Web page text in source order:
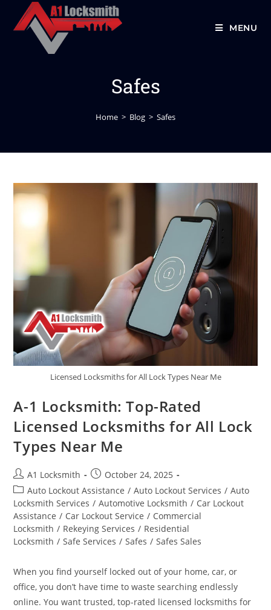
MENU
Safes
Home > Blog > Safes
Licensed Locksmiths for All Lock Types Near Me
A-1 Locksmith: Top-Rated
Licensed Locksmiths for All Lock
Types Near Me
A1 Locksmith
October 24, 2025
Auto Lockout Assistance / Auto Lockout Services / Auto
Locksmith Services / Automotive Locksmith / Car Lockout
Assistance / Car Lockout Service / Commercial
Locksmith / Rekeying Services / Residential
Locksmith / Safe Services / Safes / Safes Sales
When you find yourself locked out of your home, car, or
office, you don’t have time to waste searching endlessly
online. You want trusted, top-rated licensed locksmiths for